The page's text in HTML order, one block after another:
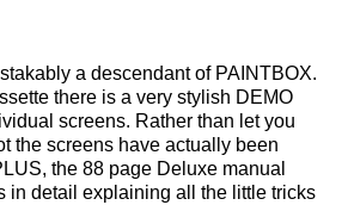
a descendant of PAINTBOX.
there is a very stylish DEMO
screens. Rather than let you
the screens have actually been
the 88 page Deluxe manual
in detail explaining all the little tricks